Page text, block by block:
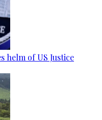
helm of US Justice